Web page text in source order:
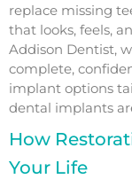
replace missing
that looks, feels,
Addison Dentist,
complete,
implant options
dental implants
How
Your Life